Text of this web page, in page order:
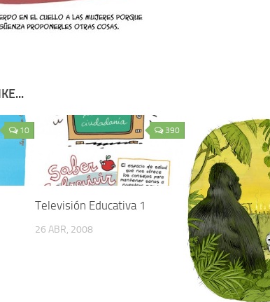
10 390
Televisión Educativa 1
26 ABR, 2008